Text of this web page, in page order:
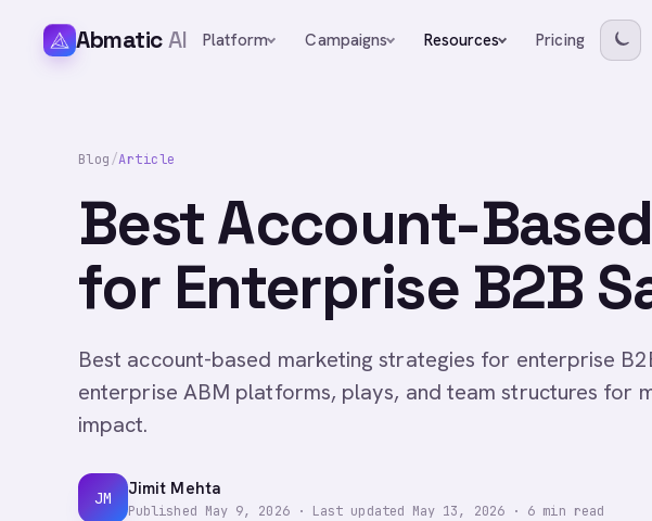
AbmaticAI Platform Campaigns Resources Pricing
Blog/Article
Best Account-
for Enterprise B2B
Best account-based marketing strategies for enterprise
enterprise ABM platforms, plays, and team structures for
impact.
JM Jimit Mehta
Published May 9, 2026· Last updated May 13, 2026· 6 min read